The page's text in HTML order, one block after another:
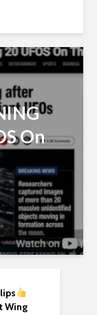
On
Wing